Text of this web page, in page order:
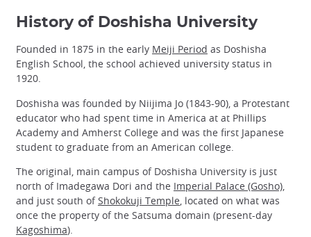
History of Doshisha University
Founded in 1875 in the early Meiji Period as Doshisha
English School, the school achieved university status in
1920.
Doshisha was founded by Niijima Jo (1843-90), a Protestant
educator who had spent time in America at at Phillips
Academy and Amherst College and was the first Japanese
student to graduate from an American college.
The original, main campus of Doshisha University is just
north of Imadegawa Dori and the Imperial Palace (Gosho)
and just south ofShokokuji Temple , located on what was
once the property of the Satsuma domain (present-day
Kagoshima).